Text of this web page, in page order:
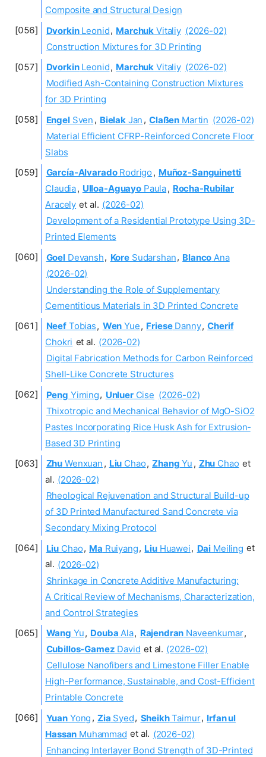
Composite and Structural Design
DvorkinLeonid, Marchuk Vitaliy (2026-02)
Construction Mixtures for 3D Printing
DvorkinLeonid, Marchuk Vitaliy (2026-02)
Modified Ash-Containing Construction Mixtures
for 3D Printing
EngelSven , Bielak Jan , Claßen Martin (2026-02)
Material Efficient CFRP-Reinforced Concrete Floor
Slabs
García-AlvaradoRodrigo , Muñoz-Sanguinetti
Claudia, Ulloa-AguayoPaula, Rocha-Rubilar
Aracely et al. (2026-02)
Development of a Residential Prototype Using 3D-
Printed Elements
Goel Devansh, KoreSudarshan, Blanco Ana
(2026-02)
Understanding the Role of Supplementary
Cementitious Materials in 3D Printed Concrete
Neef Tobias, Wen Yue, FrieseDanny, Cherif
Chokri et al. (2026-02)
Digital Fabrication Methods for Carbon Reinforced
Shell-Like Concrete Structures
Peng Yiming, UnluerCise (2026-02)
Thixotropic and Mechanical Behavior of MgO-SiO2
Pastes Incorporating Rice Husk Ash for Extrusion‐
Based 3D Printing
Zhu Wenxuan , Liu Chao, Zhang Yu , Zhu Chao et
al. (2026-02)
Rheological Rejuvenation and Structural Build-up
of 3D Printed Manufactured Sand Concrete via
Secondary Mixing Protocol
Liu Chao, Ma Ruiyang, LiuHuawei, Dai Meiling et
al. (2026-02)
Shrinkage in Concrete Additive Manufacturing:
A Critical Review of Mechanisms, Characterization,
and Control Strategies
Wang Yu, Douba Ala, Rajendran Naveenkumar,
Cubillos-Gamez David et al. (2026-02)
Cellulose Nanofibers and Limestone Filler Enable
High-Performance, Sustainable, and Cost-Efficient
Printable Concrete
Yuan Yong , Zia Syed, SheikhTaimur, Irfan ul
Hassan Muhammad et al. (2026-02)
Enhancing Interlayer Bond Strength of 3D-Printed